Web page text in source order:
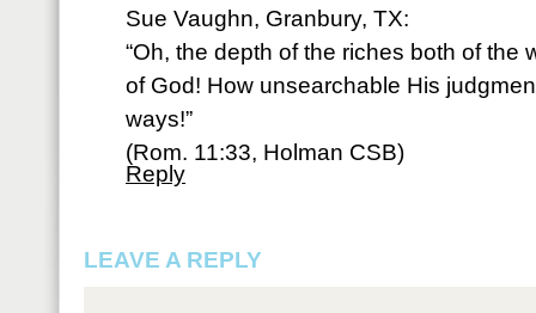
Sue Vaughn, Granbury, TX:
“Oh, the depth of the riches both of the
of God! How unsearchable His
ways!”
(Rom. 11:33, Holman CSB)
Reply
LEAVE A REPLY